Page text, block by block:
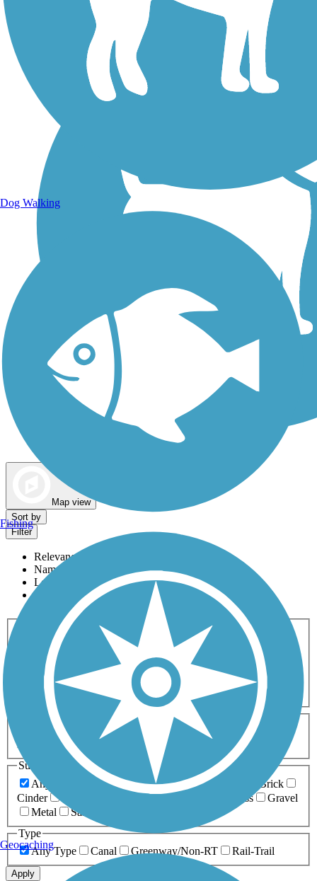
Walking Trails
Map view
Sort by
Filter
Relevance
Name
Length
Most Popular
Activities
Any Activity
ATV Bike Birding
Cross Country
Dog Walking Fishing Geocaching
Hiking
Horseback Riding
Inline Skating
Mountain Biking
Running
Snowmobiling Walking
Wheelchair
Accessible
Length
Any Length
0-5 Miles 5-10 Miles
10-20 Miles
20+ Miles
Surfaces
Any Surface
Asphalt Ballast Boardwalk
Brick
Cinder
Crushed Stone Grass
Gravel
Metal
Sand
Type
Any Type
Canal Greenway/Non-RT Rail-Trail
Apply
Dog Walking
Fishing
Geocaching